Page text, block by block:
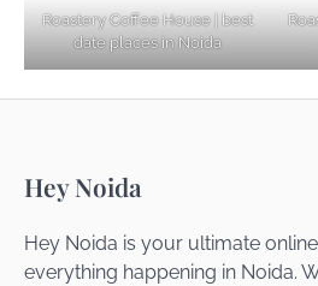
Roastery Coffee House | best
date places in Noida
Hey Noida
Hey Noida is your ultimate
everything happening in Noida.
Getaways